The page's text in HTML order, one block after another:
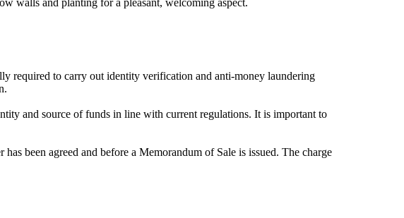
walls and planting for a pleasant, welcoming aspect.
required to carry out identity verification and anti-money laundering
and source of funds in line with current regulations. It is important to
been agreed and before a Memorandum of Sale is issued. The charge